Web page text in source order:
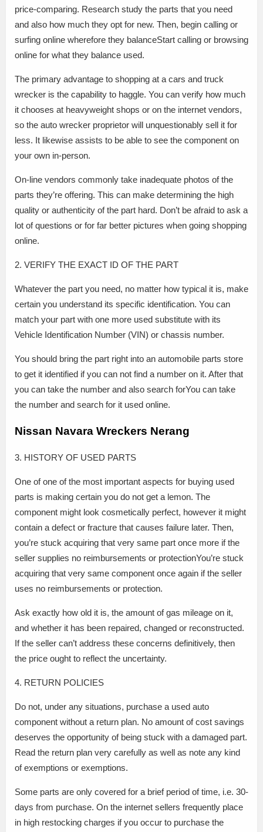
price-comparing. Research study the parts that you need
and also how much they opt for new. Then, begin calling or
surfing online wherefore they balanceStart calling or browsing
online for what they balance used.
The primary advantage to shopping at a cars and truck
wrecker is the capability to haggle. You can verify how much
it chooses at heavyweight shops or on the internet vendors,
so the auto wrecker proprietor will unquestionably sell it for
less. It likewise assists to be able to see the component on
your own in-person.
On-line vendors commonly take inadequate photos of the
parts they’re offering. This can make determining the high
quality or authenticity of the part hard. Don’t be afraid to ask a
lot of questions or for far better pictures when going shopping
online.
2. VERIFY THE EXACT ID OF THE PART
Whatever the part you need, no matter how typical it is, make
certain you understand its specific identification. You can
match your part with one more used substitute with its
Vehicle Identification Number (VIN) or chassis number.
You should bring the part right into an automobile parts store
to get it identified if you can not find a number on it. After that
you can take the number and also search forYou can take
the number and search for it used online.
Nissan Navara Wreckers Nerang
3. HISTORY OF USED PARTS
One of one of the most important aspects for buying used
parts is making certain you do not get a lemon. The
component might look cosmetically perfect, however it might
contain a defect or fracture that causes failure later. Then,
you’re stuck acquiring that very same part once more if the
seller supplies no reimbursements or protectionYou’re stuck
acquiring that very same component once again if the seller
uses no reimbursements or protection.
Ask exactly how old it is, the amount of gas mileage on it,
and whether it has been repaired, changed or reconstructed.
If the seller can’t address these concerns definitively, then
the price ought to reflect the uncertainty.
4. RETURN POLICIES
Do not, under any situations, purchase a used auto
component without a return plan. No amount of cost savings
deserves the opportunity of being stuck with a damaged part.
Read the return plan very carefully as well as note any kind
of exemptions or exemptions.
Some parts are only covered for a brief period of time, i.e. 30-
days from purchase. On the internet sellers frequently place
in high restocking charges if you occur to purchase the